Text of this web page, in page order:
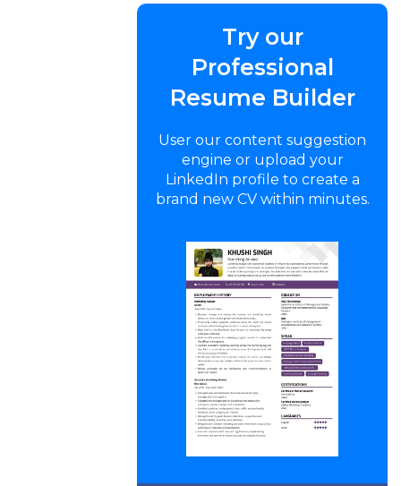
Try our
Professional
Resume Builder
User our content suggestion
engine or upload your
LinkedIn profile to create a
brand new CV within minutes.